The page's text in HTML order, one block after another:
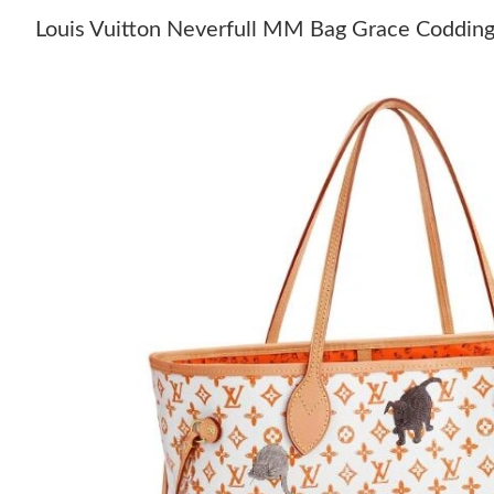
Louis Vuitton Neverfull MM Bag Grace